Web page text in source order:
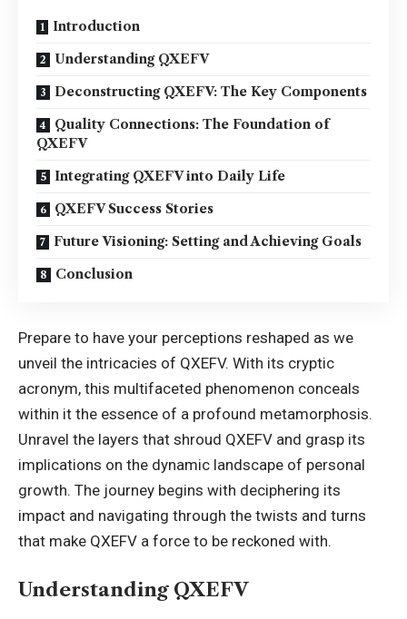
Introduction
Understanding QXEFV
Deconstructing QXEFV: The Key Components
Quality Connections: The Foundation of
QXEFV
Integrating QXEFV into Daily Life
QXEFV Success Stories
Future Visioning: Setting and Achieving Goals
Conclusion
Prepare to have your perceptions reshaped as we
unveil the intricacies of QXEFV. With its cryptic
acronym, this multifaceted phenomenon conceals
within it the essence of a profound metamorphosis.
Unravel the layers that shroud QXEFV and grasp its
implications on the dynamic landscape of personal
growth. The journey begins with deciphering its
impact and navigating through the twists and turns
that make QXEFV a force to be reckoned with.
Understanding QXEFV